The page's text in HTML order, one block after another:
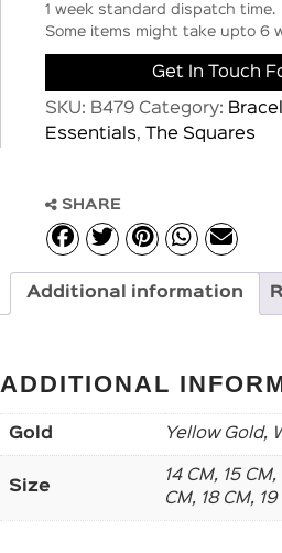
1 week standard dispatch time.
Some items might take upto 6
Get In Touch
SKU: B479 Category:
Essentials, The Squares
SHARE
Additional information
ADDITIONAL
Gold Yellow Gold,
Size
14 CM, 15
CM, 18 CM,